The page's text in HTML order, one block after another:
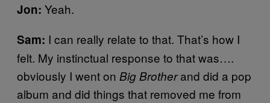
Jon: Yeah.
Sam: I can really relate to that. That’s how I
felt. My instinctual response to that was….
obviously I went on Big Brotherand did a pop
album and did things that removed me from